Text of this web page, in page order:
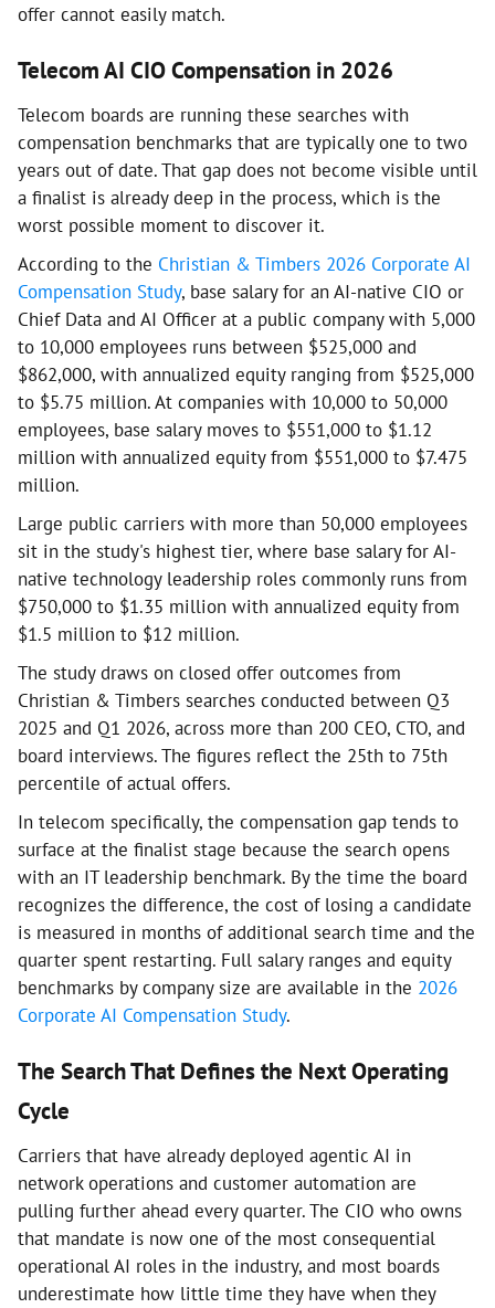
offer cannot easily match.
Telecom AI CIO Compensation in 2026
Telecom boards are running these searches with
compensation benchmarks that are typically one to two
years out of date. That gap does not become visible until
a finalist is already deep in the process, which is the
worst possible moment to discover it.
According to the Christian & Timbers 2026 Corporate AI
Compensation Study, base salary for an AI-native CIO or
Chief Data and AI Officer at a public company with 5,000
to 10,000 employees runs between $525,000 and
$862,000, with annualized equity ranging from $525,000
to $5.75 million. At companies with 10,000 to 50,000
employees, base salary moves to $551,000 to $1.12
million with annualized equity from $551,000 to $7.475
million.
Large public carriers with more than 50,000 employees
sit in the study's highest tier, where base salary for AI-
native technology leadership roles commonly runs from
$750,000 to $1.35 million with annualized equity from
$1.5 million to $12 million.
The study draws on closed offer outcomes from
Christian & Timbers searches conducted between Q3
2025 and Q1 2026, across more than 200 CEO, CTO, and
board interviews. The figures reflect the 25th to 75th
percentile of actual offers.
In telecom specifically, the compensation gap tends to
surface at the finalist stage because the search opens
with an IT leadership benchmark. By the time the board
recognizes the difference, the cost of losing a candidate
is measured in months of additional search time and the
quarter spent restarting. Full salary ranges and equity
benchmarks by company size are available in the 2026
Corporate AI Compensation Study.
The Search That Defines the Next Operating
Cycle
Carriers that have already deployed agentic AI in
network operations and customer automation are
pulling further ahead every quarter. The CIO who owns
that mandate is now one of the most consequential
operational AI roles in the industry, and most boards
underestimate how little time they have when they